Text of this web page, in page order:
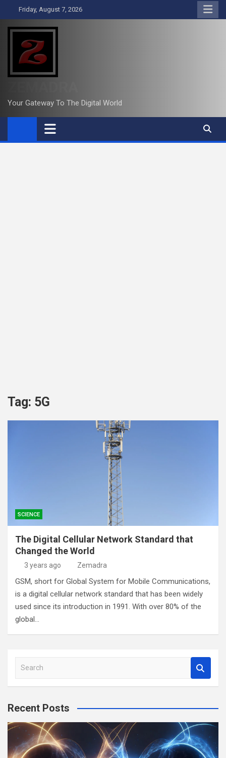
to
content
Friday, August 7, 2026
Your Gateway To The Digital World
Tag: 5G
SCIENCE
The Digital Cellular Network Standard that
Changed the World
3 years ago Zemadra
GSM, short for Global System for Mobile Communications,
is a digital cellular network standard that has been widely
used since its introduction in 1991. With over 80% of the
global…
a
c
h
Recent Posts